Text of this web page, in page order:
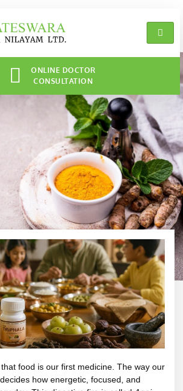
ONLINE DOCTOR
CONSULTATION
food is our first medicine. The way our
how energetic, focused, and